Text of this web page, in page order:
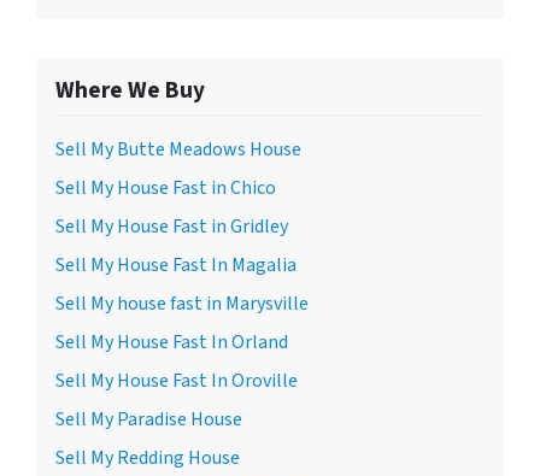
Where We Buy
Sell My Butte Meadows House
Sell My House Fast in Chico
Sell My House Fast in Gridley
Sell My House Fast In Magalia
Sell My house fast in Marysville
Sell My House Fast In Orland
Sell My House Fast In Oroville
Sell My Paradise House
Sell My Redding House